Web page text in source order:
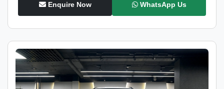
Enquire Now WhatsApp Us